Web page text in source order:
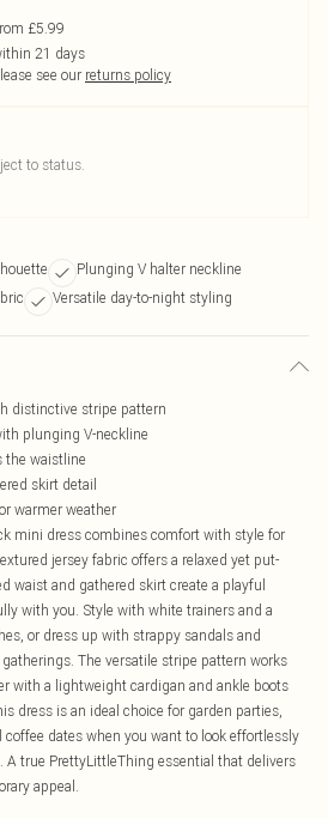
£5.99
21 days
see our returns policy
to status.
Plunging V halter neckline
Versatile day-to-night styling
distinctive stripe pattern
plunging V-neckline
the waistline
skirt detail
warmer weather
mini dress combines comfort with style for
jersey fabric offers a relaxed yet put-
waist and gathered skirt create a playful
with you. Style with white trainers and a
or dress up with strappy sandals and
The versatile stripe pattern works
with a lightweight cardigan and ankle boots
dress is an ideal choice for garden parties,
coffee dates when you want to look effortlessly
true PrettyLittleThing essential that delivers
appeal.